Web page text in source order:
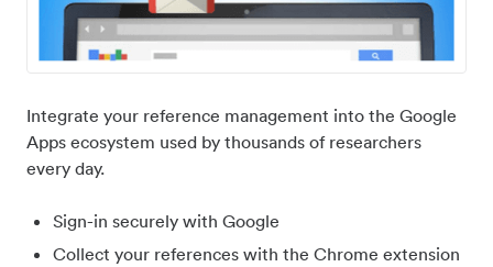
Integrate your reference management into the Google
Apps ecosystem used by thousands of researchers
every day.
Sign-in securely with Google
Collect your references with the Chrome extension